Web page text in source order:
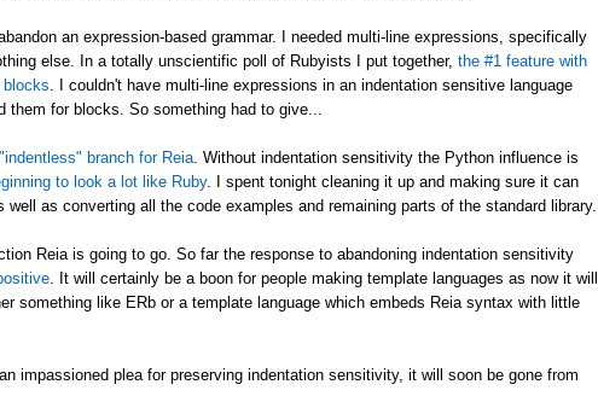
an expression-based grammar. I needed multi-line expressions, specifically
else. In a totally unscientific poll of Rubyists I put together, the #1 feature with
blocks . I couldn't have multi-line expressions in an indentation sensitive language
them for blocks. So something had to give...
"indentless" branch for Reia . Without indentation sensitivity the Python influence is
to look a lot like Ruby. I spent tonight cleaning it up and making sure it can
as converting all the code examples and remaining parts of the standard library.
Reia is going to go. So far the response to abandoning indentation sensitivity
. It will certainly be a boon for people making template languages as now it will
something like ERb or a template language which embeds Reia syntax with little
impassioned plea for preserving indentation sensitivity, it will soon be gone from